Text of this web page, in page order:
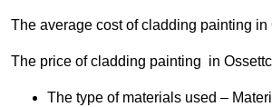
The average cost of cladding painting in
The price of cladding painting in
The type of materials used –